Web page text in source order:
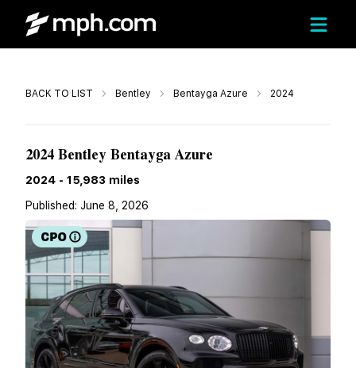
BACK TO LIST Bentley Bentayga Azure 2024
Call
2024 Bentley Bentayga Azure
2024 - 15,983 miles
Published: June 8, 2026